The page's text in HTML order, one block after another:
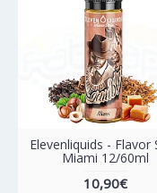
Elevenliquids - Flavor
Miami 12/60ml
10,90€